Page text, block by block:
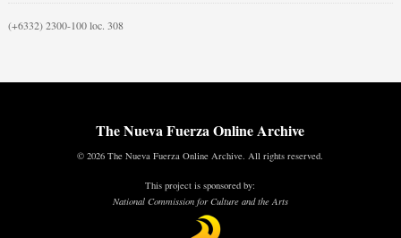
(+6332) 2300-100 loc. 308
The Nueva Fuerza Online Archive
© 2026 The Nueva Fuerza Online Archive. All rights reserved.
This project is sponsored by:
National Commission for Culture and the Arts